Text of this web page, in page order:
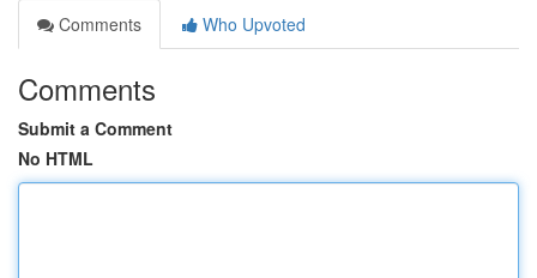
Comments
Who Upvoted
Comments
Submit a Comment
No HTML